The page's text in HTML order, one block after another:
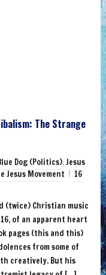
The Strange
Dog (Politics),Jesus
Jesus Movement
16
(twice) Christian music
of an apparent heart
pages (this and this)
from some of
creatively. But his